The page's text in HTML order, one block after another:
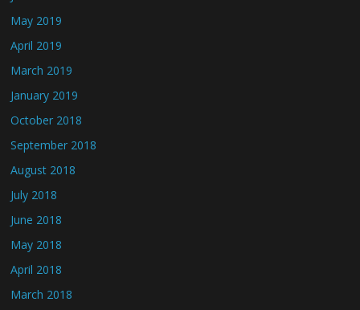
May 2019
April 2019
March 2019
January 2019
October 2018
September 2018
August 2018
July 2018
June 2018
May 2018
April 2018
March 2018